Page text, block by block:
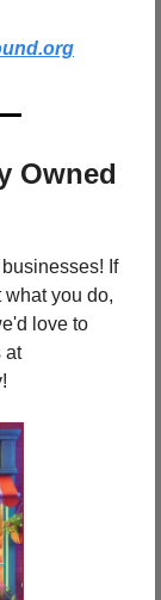
Owned
If
what you do,
love to
connect. Send us a message or email us at